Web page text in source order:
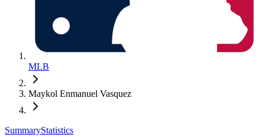
MLB
Maykol Enmanuel Vasquez
SummaryStatistics